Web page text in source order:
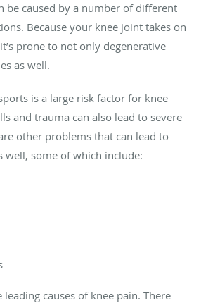
be caused by a number of different
Because your knee joint takes on
prone to not only degenerative
as well.
is a large risk factor for knee
and trauma can also lead to severe
other problems that can lead to
well, some of which include:
leading causes of knee pain. There